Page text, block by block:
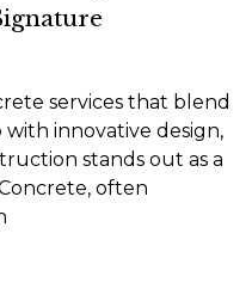
services that blend
innovative design,
stands out as a
often